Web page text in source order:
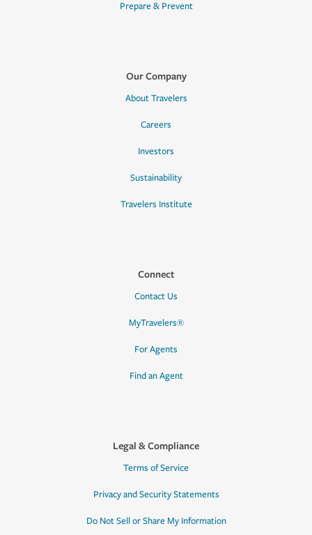
Prepare & Prevent
Our Company
About Travelers
Careers
Investors
Sustainability
Travelers Institute
Connect
Contact Us
MyTravelers®
For Agents
Find an Agent
Legal & Compliance
Terms of Service
Privacy and Security Statements
Do Not Sell or Share My Information